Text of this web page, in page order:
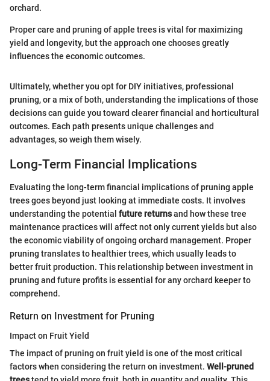
orchard.
Proper care and pruning of apple trees is vital for maximizing
yield and longevity, but the approach one chooses greatly
influences the economic outcomes.
Ultimately, whether you opt for DIY initiatives, professional
pruning, or a mix of both, understanding the implications of those
decisions can guide you toward clearer financial and horticultural
outcomes. Each path presents unique challenges and
advantages, so weigh them wisely.
Long-Term Financial Implications
Evaluating the long-term financial implications of pruning apple
trees goes beyond just looking at immediate costs. It involves
understanding the potential future returnsand how these tree
maintenance practices will affect not only current yields but also
the economic viability of ongoing orchard management. Proper
pruning translates to healthier trees, which usually leads to
better fruit production. This relationship between investment in
pruning and future profits is essential for any orchard keeper to
comprehend.
Return on Investment for Pruning
Impact on Fruit Yield
The impact of pruning on fruit yield is one of the most critical
factors when considering the return on investment. Well-pruned